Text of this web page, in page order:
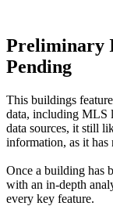
Preliminary
Pending
This buildings
data, including MLS
data sources, it still
information, as it has
Once a building has
with an in-depth
every key feature.